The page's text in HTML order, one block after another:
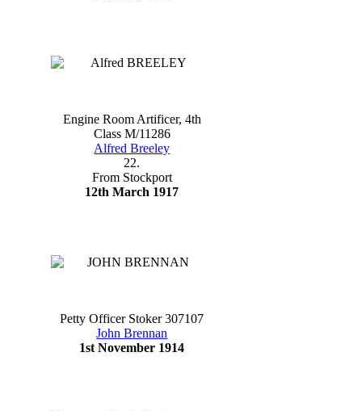
Engine Room Artificer, 4th
Class M/11286
Alfred Breeley
22.
From Stockport
12th March 1917
Petty Officer Stoker 307107
John Brennan
1st November 1914